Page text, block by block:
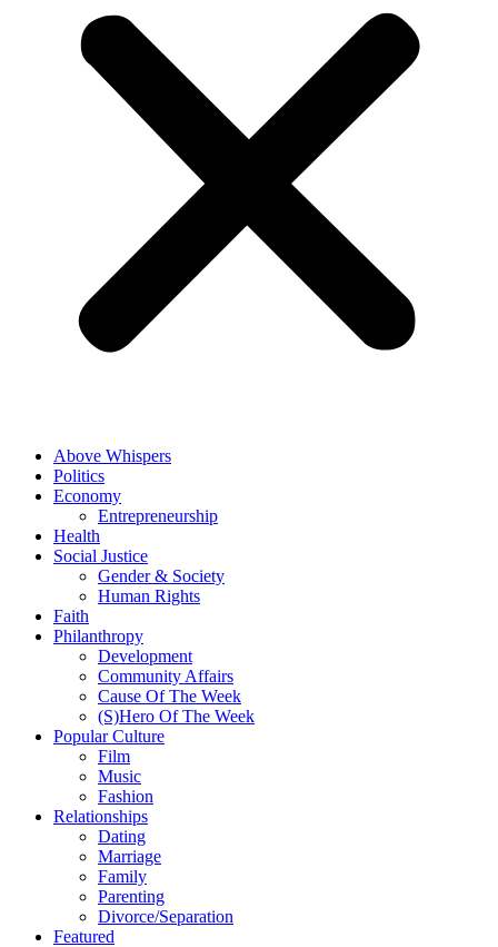
Above Whispers
Politics
Economy
Entrepreneurship
Health
Social Justice
Gender & Society
Human Rights
Faith
Philanthropy
Development
Community Affairs
Cause Of The Week
(S)Hero Of The Week
Popular Culture
Film
Music
Fashion
Relationships
Dating
Marriage
Family
Parenting
Divorce/Separation
Featured